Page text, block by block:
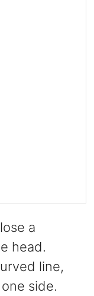
a
head.
line,
side.